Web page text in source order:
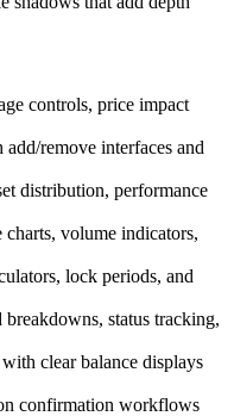
controls, price impact
remove interfaces and
distribution, performance
volume indicators,
lock periods, and
status tracking,
clear balance displays
confirmation workflows